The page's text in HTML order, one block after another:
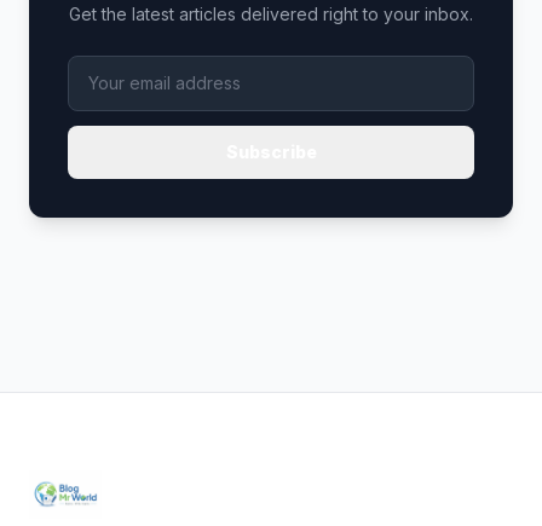
Get the latest articles delivered right to your inbox.